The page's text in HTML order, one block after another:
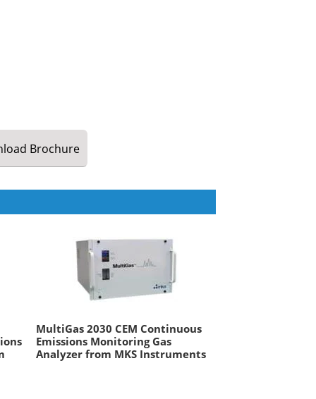
Brochure
MultiGas 2030 CEM Continuous
Emissions Monitoring Gas
Analyzer from MKS Instruments